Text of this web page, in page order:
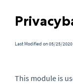
Last Modified on 05/25/2020
This module is